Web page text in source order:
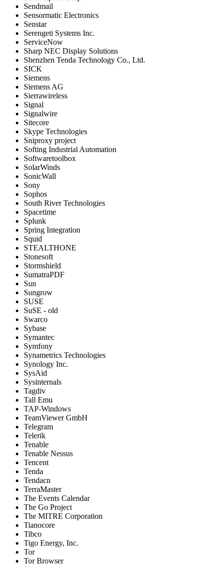
Sendmail
Sensormatic Electronics
Senstar
Serengeti Systems Inc.
ServiceNow
Sharp NEC Display Solutions
Shenzhen Tenda Technology Co., Ltd.
SICK
Siemens
Siemens AG
Sierrawireless
Signal
Signalwire
Sitecore
Skype Technologies
Sniproxy project
Softing Industrial Automation
Softwaretoolbox
SolarWinds
SonicWall
Sony
Sophos
South River Technologies
Spacetime
Splunk
Spring Integration
Squid
STEALTHONE
Stonesoft
Stormshield
SumatraPDF
Sun
Sungrow
SUSE
SuSE - old
Swarco
Sybase
Symantec
Symfony
Synametrics Technologies
Synology Inc.
SysAid
Sysinternals
Tagdiv
Tall Emu
TAP-Windows
TeamViewer GmbH
Telegram
Telerik
Tenable
Tenable Nessus
Tencent
Tenda
Tendacn
TerraMaster
The Events Calendar
The Go Project
The MITRE Corporation
Tianocore
Tibco
Tigo Energy, Inc.
Tor
Tor Browser